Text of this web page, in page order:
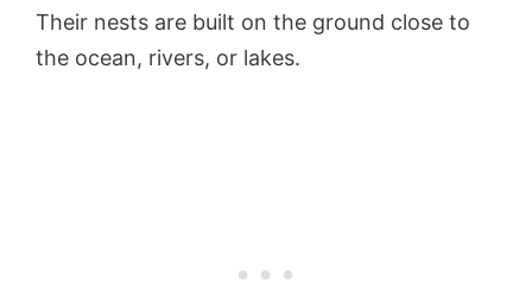
Their nests are built on the ground close to
the ocean, rivers, or lakes.